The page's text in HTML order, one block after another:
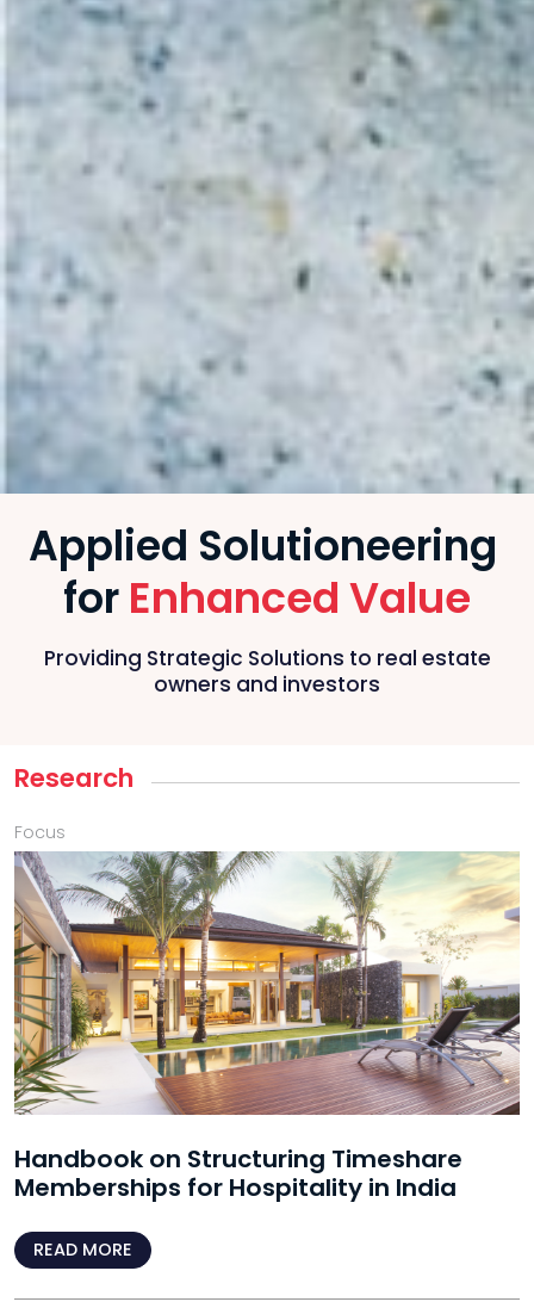
Applied Solutioneering
for Enhanced Value
Providing Strategic Solutions to real estate
owners and investors
Research
Focus
Handbook on Structuring Timeshare
Memberships for Hospitality in India
READ MORE